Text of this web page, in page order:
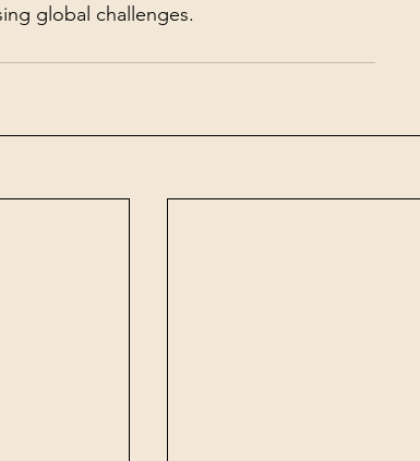
global challenges.